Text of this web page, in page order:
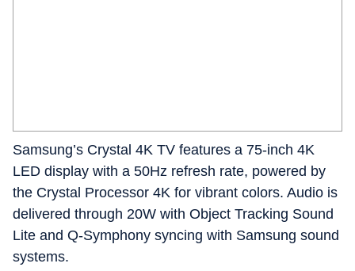
Samsung’s Crystal 4K TV features a 75-inch 4K
LED display with a 50Hz refresh rate, powered by
the Crystal Processor 4K for vibrant colors. Audio is
delivered through 20W with Object Tracking Sound
Lite and Q-Symphony syncing with Samsung sound
systems.